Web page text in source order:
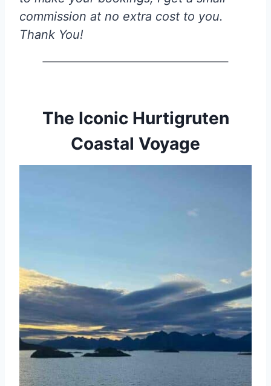
commission at no extra cost to you.
Thank You!
The Iconic Hurtigruten
Coastal Voyage